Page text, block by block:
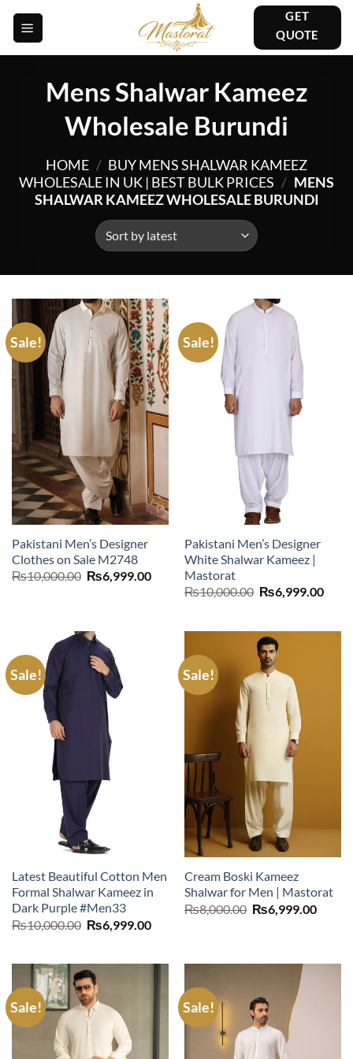
Skip
content
GET
QUOTE
Mens Shalwar Kameez
Wholesale Burundi
HOME / BUY MENS SHALWAR KAMEEZ
WHOLESALE IN UK | BEST BULK PRICES / MENS
SHALWAR KAMEEZ WHOLESALE BURUNDI
Sale!
Pakistani Men’s Designer
Clothes on Sale M2748
₨10,000.00 Original
₨6,999.00Current
Sale!
Pakistani Men’s Designer
White Shalwar Kameez |
Mastorat
₨10,000.00 Original
₨6,999.00
Sale!
Latest Beautiful Cotton Men
Formal Shalwar Kameez in
Dark Purple #Men33
₨10,000.00 Original
price
₨6,999.00Current
Sale!
Cream Boski Kameez
Shalwar for Men | Mastorat
₨8,000.00 Original
price
₨6,999.00
Sale! Sale!